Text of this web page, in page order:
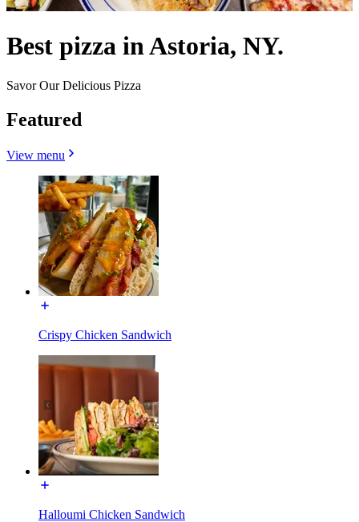
Best pizza in Astoria, NY.
Savor Our Delicious Pizza
Featured
View menu
Crispy Chicken Sandwich
Halloumi Chicken Sandwich